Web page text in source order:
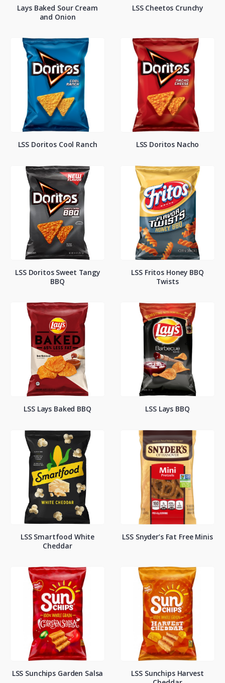
Lays Baked Sour Cream
and Onion
LSS Cheetos Crunchy
LSS Doritos Cool Ranch LSS Doritos Nacho
LSS Doritos Sweet Tangy
BBQ
LSS Fritos Honey BBQ
Twists
LSS Lays Baked BBQ LSS Lays BBQ
LSS Smartfood White
Cheddar
LSS Snyder’s Fat Free Minis
LSS Sunchips Garden Salsa
LSS Sunchips Harvest